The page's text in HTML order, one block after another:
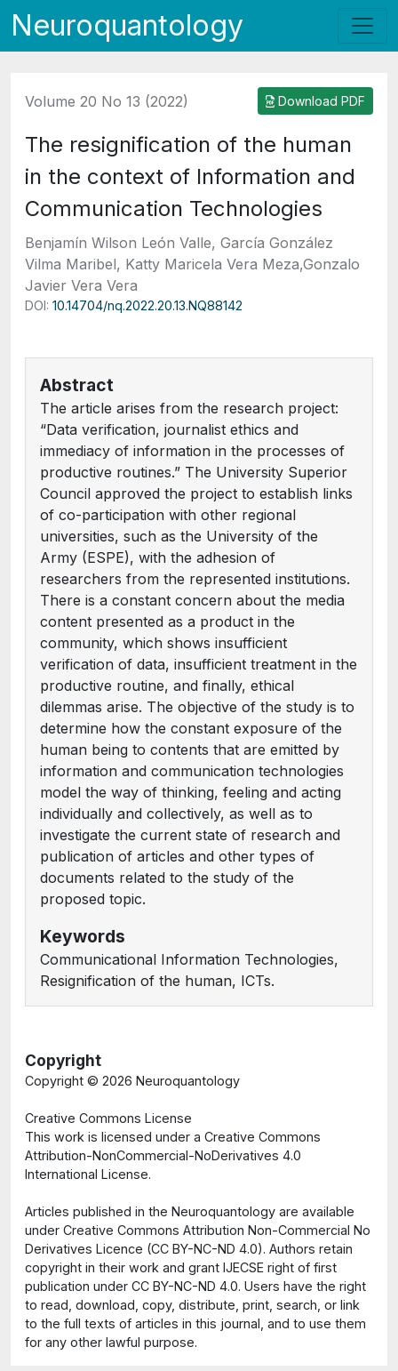
Neuroquantology
Volume 20 No 13 (2022) Download PDF
The resignification of the human
in the context of Information and
Communication Technologies
Benjamín Wilson León Valle, García González
Vilma Maribel, Katty Maricela Vera Meza,Gonzalo
Javier Vera Vera
DOI: 10.14704/nq.2022.20.13.NQ88142
Abstract
The article arises from the research project:
“Data verification, journalist ethics and
immediacy of information in the processes of
productive routines.” The University Superior
Council approved the project to establish links
of co-participation with other regional
universities, such as the University of the
Army (ESPE), with the adhesion of
researchers from the represented institutions.
There is a constant concern about the media
content presented as a product in the
community, which shows insufficient
verification of data, insufficient treatment in the
productive routine, and finally, ethical
dilemmas arise. The objective of the study is to
determine how the constant exposure of the
human being to contents that are emitted by
information and communication technologies
model the way of thinking, feeling and acting
individually and collectively, as well as to
investigate the current state of research and
publication of articles and other types of
documents related to the study of the
proposed topic.
Keywords
Communicational Information Technologies,
Resignification of the human, ICTs.
Copyright
Copyright © 2026 Neuroquantology
Creative Commons License
This work is licensed under a Creative Commons
Attribution-NonCommercial-NoDerivatives 4.0
International License.
Articles published in the Neuroquantology are available
under Creative Commons Attribution Non-Commercial No
Derivatives Licence (CC BY-NC-ND 4.0). Authors retain
copyright in their work and grant IJECSE right of first
publication under CC BY-NC-ND 4.0. Users have the right
to read, download, copy, distribute, print, search, or link
to the full texts of articles in this journal, and to use them
for any other lawful purpose.